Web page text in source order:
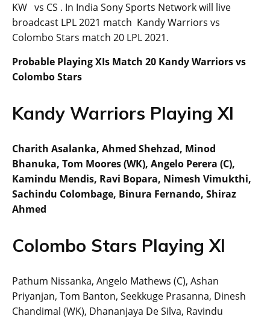
KW vs CS . In India Sony Sports Network will live
broadcast LPL 2021 match Kandy Warriors vs
Colombo Stars match 20 LPL 2021.
Probable Playing XIs Match 20 Kandy Warriors vs
Colombo Stars
Kandy Warriors Playing XI
Charith Asalanka, Ahmed Shehzad, Minod
Bhanuka, Tom Moores (WK), Angelo Perera (C),
Kamindu Mendis, Ravi Bopara, Nimesh Vimukthi,
Sachindu Colombage, Binura Fernando, Shiraz
Ahmed
Colombo Stars Playing XI
Pathum Nissanka, Angelo Mathews (C), Ashan
Priyanjan, Tom Banton, Seekkuge Prasanna, Dinesh
Chandimal (WK), Dhananjaya De Silva, Ravindu